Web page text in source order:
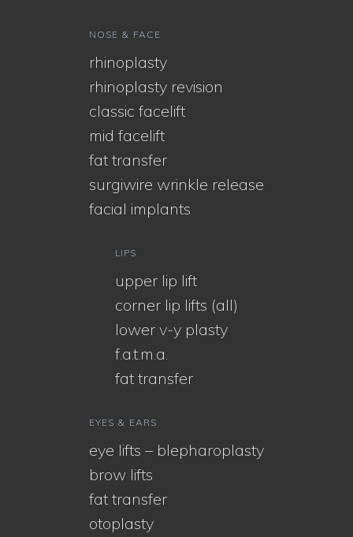
NOSE & FACE
rhinoplasty
rhinoplasty revision
classic facelift
mid facelift
fat transfer
surgiwire wrinkle release
facial implants
LIPS
upper lip lift
corner lip lifts (all)
lower v-y plasty
f.a.t.m.a.
fat transfer
EYES & EARS
eye lifts – blepharoplasty
brow lifts
fat transfer
otoplasty